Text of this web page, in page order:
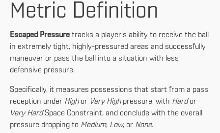
Metric Definition
Escaped Pressure tracks a player's ability to receive the ball
in extremely tight, highly-pressured areas and successfully
maneuver or pass the ball into a situation with less
defensive pressure.
Specifically, it measures possessions that start from a pass
reception under Highor Very Highpressure, with Hardor
Very HardSpace Constraint, and conclude with the overall
pressure dropping to Medium, Low, or None.